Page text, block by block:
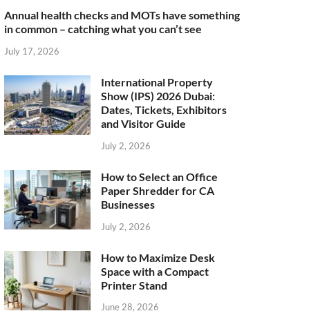
Annual health checks and MOTs have something
in common – catching what you can’t see
July 17, 2026
International Property
Show (IPS) 2026 Dubai:
Dates, Tickets, Exhibitors
and Visitor Guide
July 2, 2026
How to Select an Office
Paper Shredder for CA
Businesses
July 2, 2026
How to Maximize Desk
Space with a Compact
Printer Stand
June 28, 2026